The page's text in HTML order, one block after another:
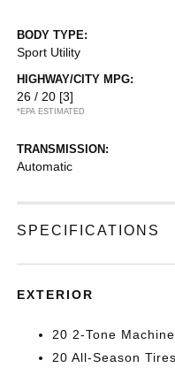
BODY TYPE:
Sport Utility
HIGHWAY/CITY MPG:
26 / 20 [3]
*EPA ESTIMATED
TRANSMISSION:
Automatic
SPECIFICATIONS
EXTERIOR
20 2-Tone
20 All-Season Tires